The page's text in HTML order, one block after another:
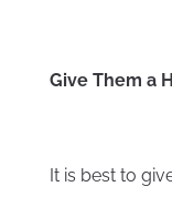
Give Them a
It is best to